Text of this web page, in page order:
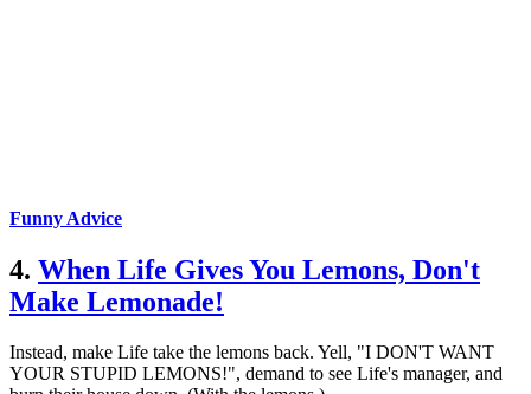
Funny Advice
4. When Life Gives You Lemons, Don't
Make Lemonade!
Instead, make Life take the lemons back. Yell, "I DON'T WANT
YOUR STUPID LEMONS!", demand to see Life's manager, and